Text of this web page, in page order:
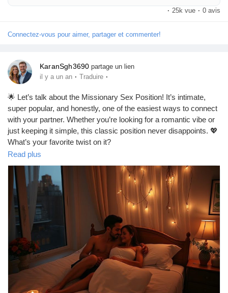
experience special, comfortable, and memorable. While passion
and connection matter most, choosing the right position can help
· 25k vue · 0 avis
Connectez-vous pour aimer, partager et commenter!
KaranSgh3690 partage un lien
il y a un an · Traduire ·
🌟 Let’s talk about the Missionary Sex Position! It’s intimate,
super popular, and honestly, one of the easiest ways to connect
with your partner. Whether you’re looking for a romantic vibe or
just keeping it simple, this classic position never disappoints. 💖
What’s your favorite twist on it?
https://missionarysexpositions.blogspot.com/2025/09/missionar
y-sex-position-intimate.html
#Missionary #Intimacy #Love #Connection #Couples
#Romance
#SexualHealth #RelationshipGoals
#EasyPositions
#Passion #LoveLife #BedroomFun
#CoupleGoals
#IntimateMoments
#SexEducation
#HealthyRelationships
#SpiceItUp
#LoveWins #Pleasure #Trust
#Communication
#ExploreTogether
#FunInTheBedroom
#CouplesTherapy
#SexualWellness #HappyCouples #LetsTalkAboutIt
Read plus